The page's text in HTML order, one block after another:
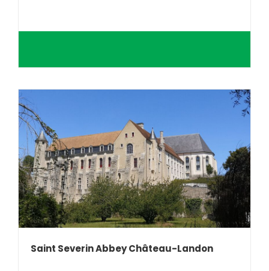
Saint Severin Abbey Château-Landon